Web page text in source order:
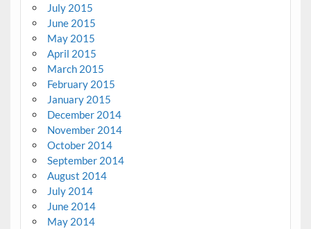
July 2015
June 2015
May 2015
April 2015
March 2015
February 2015
January 2015
December 2014
November 2014
October 2014
September 2014
August 2014
July 2014
June 2014
May 2014